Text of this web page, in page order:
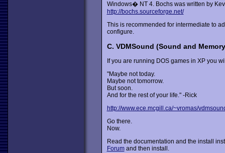
Windows� NT 4. Bochs was written by
http://bochs.sourceforge.net/
This is recommended for intermediate to
configure.
C. VDMSound (Sound and
If you are running DOS games in XP you
"Maybe not today.
Maybe not tomorrow.
But soon.
And for the rest of your life." -Rick
http://www.ece.mcgill.ca/~vromas/
Go there.
Now.
Read the documentation and the install
Forumand then install.